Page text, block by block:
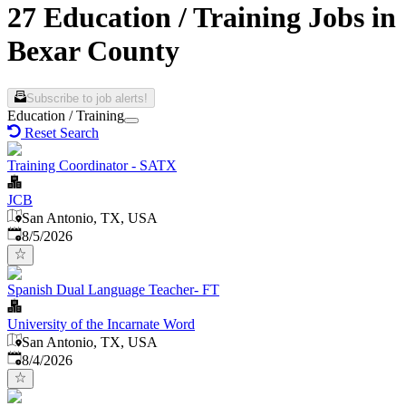
27 Education / Training Jobs in
Bexar County
Subscribe to job alerts!
Education / Training
Reset Search
Training Coordinator - SATX
JCB
San Antonio, TX, USA
Published
8/5/2026
Spanish Dual Language Teacher- FT
University of the Incarnate Word
San Antonio, TX, USA
Published
8/4/2026